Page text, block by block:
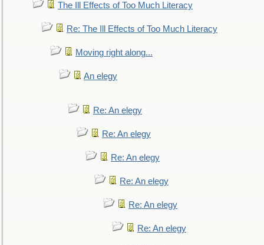
The Ill Effects of Too Much Literacy
Re: The Ill Effects of Too Much Literacy
Moving right along...
An elegy
Re: An elegy
Re: An elegy
Re: An elegy
Re: An elegy
Re: An elegy
Re: An elegy